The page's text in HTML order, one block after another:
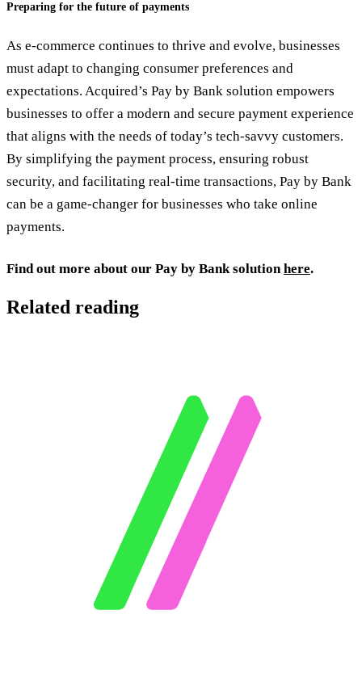
Preparing for the future of payments
As e-commerce continues to thrive and evolve, businesses
must adapt to changing consumer preferences and
expectations. Acquired’s Pay by Bank solution empowers
businesses to offer a modern and secure payment experience
that aligns with the needs of today’s tech-savvy customers.
By simplifying the payment process, ensuring robust
security, and facilitating real-time transactions, Pay by Bank
can be a game-changer for businesses who take online
payments.
Find out more about our Pay by Bank solutionhere.
Related reading